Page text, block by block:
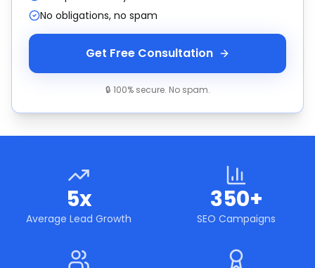
No obligations, no spam
Get Free Consultation
🔒 100% secure. No spam.
5x
Average Lead Growth
350+
SEO Campaigns